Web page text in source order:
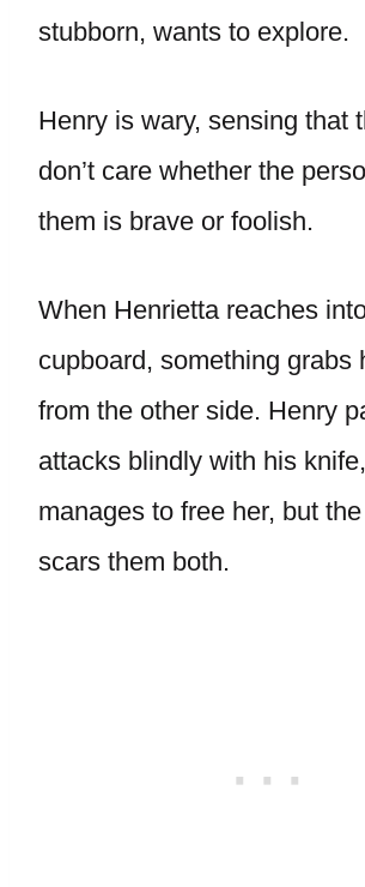
stubborn, wants to explore.
Henry is wary, sensing that
don’t care whether the
them is brave or foolish.
When Henrietta reaches
cupboard, something grabs
from the other side. Henry
attacks blindly with his
manages to free her, but
scars them both.